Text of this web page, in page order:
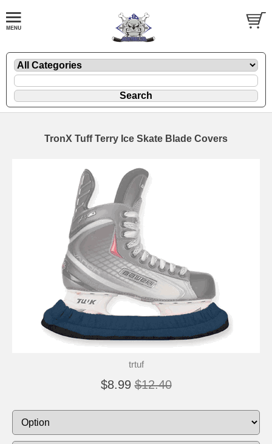
TronX Tuff Terry Ice Skate Blade Covers
trtuf
$8.99 $12.40